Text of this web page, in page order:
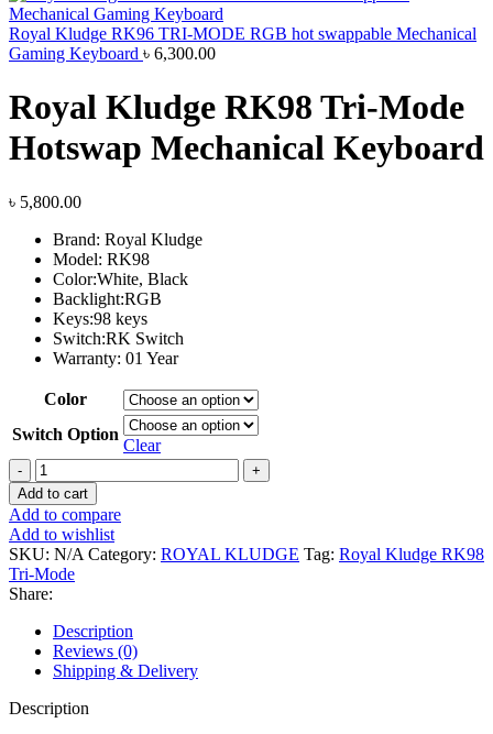
Royal Kludge RK96 TRI-MODE RGB hot swappable Mechanical
Gaming Keyboard ৳ 6,300.00
Royal Kludge RK98 Tri-Mode
Hotswap Mechanical Keyboard
৳ 5,800.00
Brand: Royal Kludge
Model: RK98
Color:White, Black
Backlight:RGB
Keys:98 keys
Switch:RK Switch
Warranty: 01 Year
Color
Switch Option
Clear
Royal
Kludge
RK98
Tri-
Mode
Hotswap
Mechanical
Keyboard
quantity
Add to cart
Add to compare
Add to wishlist
SKU: N/A Category: ROYAL KLUDGE Tag: Royal Kludge RK98
Tri-Mode
Share:
Description
Reviews (0)
Shipping & Delivery
Description